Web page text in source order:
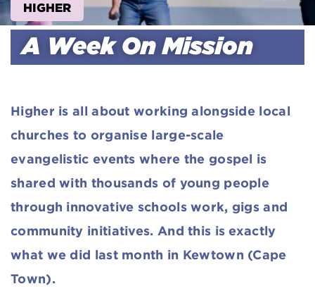
HIGHER
A Week On Mission
Higher is all about working alongside local
churches to organise large-scale
evangelistic events where the gospel is
shared with thousands of young people
through innovative schools work, gigs and
community initiatives. And this is exactly
what we did last month in Kewtown (Cape
Town).